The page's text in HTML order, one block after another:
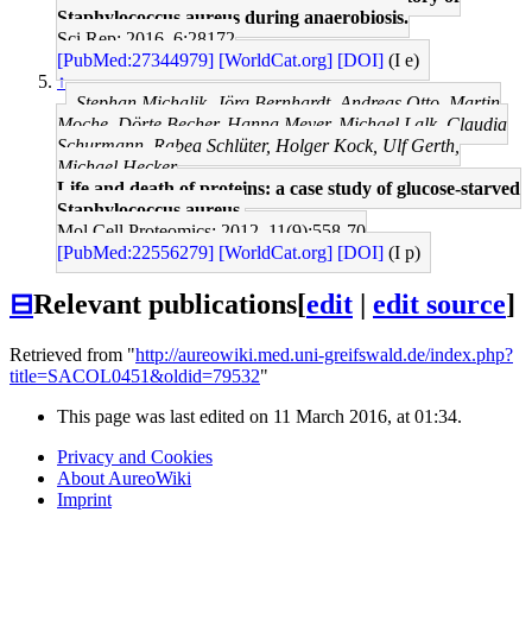
Staphylococcus aureus during anaerobiosis.
Sci Rep: 2016, 6;28172
[PubMed:27344979] [WorldCat.org] [DOI] (I e)
↑
Stephan Michalik, Jörg Bernhardt, Andreas Otto, Martin
Moche, Dörte Becher, Hanna Meyer, Michael Lalk, Claudia
Schurmann, Rabea Schlüter, Holger Kock, Ulf Gerth,
Michael Hecker
Life and death of proteins: a case study of glucose-starved
Staphylococcus aureus.
Mol Cell Proteomics: 2012, 11(9);558-70
[PubMed:22556279] [WorldCat.org] [DOI] (I p)
⊟Relevant publications[edit edit source]
Retrieved from "http://aureowiki.med.uni-greifswald.de/index.php?
title=SACOL0451&oldid=79532"
This page was last edited on 11 March 2016, at 01:34.
Privacy and Cookies
About AureoWiki
Imprint